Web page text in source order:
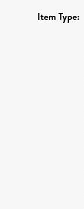
Item Type: